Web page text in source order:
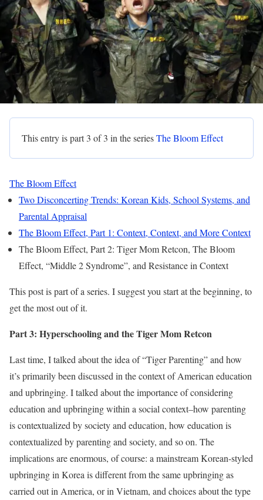
This entry is part 3 of 3 in the seriesThe Bloom Effect
The Bloom Effect
Two Disconcerting Trends: Korean Kids, School Systems, and
Parental Appraisal
The Bloom Effect, Part 1: Context, Context, and More Context
The Bloom Effect, Part 2: Tiger Mom Retcon, The Bloom
Effect, “Middle 2 Syndrome”, and Resistance in Context
This post is part of a series. I suggest you start at the beginning, to
get the most out of it.
Part 3: Hyperschooling and the Tiger Mom Retcon
Last time, I talked about the idea of “Tiger Parenting” and how
it’s primarily been discussed in the context of American education
and upbringing. I talked about the importance of considering
education and upbringing within a social context–how parenting
is contextualized by society and education, how education is
contextualized by parenting and society, and so on. The
implications are enormous, of course: a mainstream Korean-styled
upbringing in Korea is different from the same upbringing as
carried out in America, or in Vietnam, and choices about the type